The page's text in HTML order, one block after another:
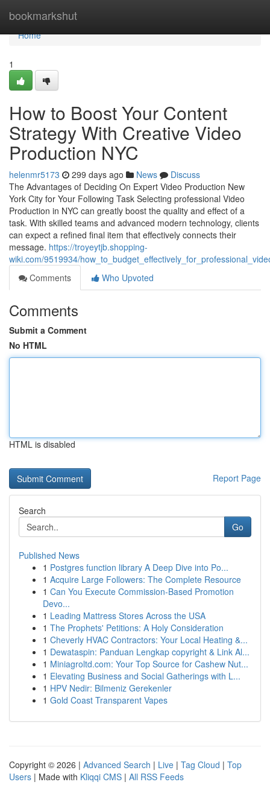
bookmarkshut
Home
Home
1
How to Boost Your Content
Strategy With Creative Video
Production NYC
helenmr5173 299 days ago News
Discuss
The Advantages of Deciding On Expert Video Production New
York City for Your Following Task Selecting professional Video
Production in NYC can greatly boost the quality and effect of a
task. With skilled teams and advanced modern technology, clients
can expect a refined final item that effectively connects their
message. https://troyeytjb.shopping-
wiki.com/9519934/
Comments
Who Upvoted
Comments
Submit a Comment
No HTML
HTML is disabled
Report Page
Search
Go
Published News
1 Postgres function library A Deep Dive into Po...
1 Acquire Large Followers: The Complete Resource
1 Can You Execute Commission-Based Promotion
Devo...
1 Leading Mattress Stores Across the USA
1 The Prophets' Petitions: A Holy Consideration
1 Cheverly HVAC Contractors: Your Local Heating &...
1 Dewataspin: Panduan Lengkap copyright & Link Al...
1 Miniagroltd.com: Your Top Source for Cashew Nut...
1 Elevating Business and Social Gatherings with L...
1 HPV Nedir: Bilmeniz Gerekenler
1 Gold Coast Transparent Vapes
Copyright © 2026 | Advanced Search | Live | Tag Cloud | Top
Users | Made with Kliqqi CMS | All RSS Feeds